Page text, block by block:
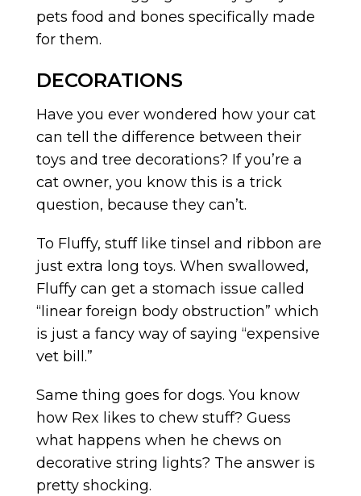
pets food and bones specifically made
for them.
DECORATIONS
Have you ever wondered how your cat
can tell the difference between their
toys and tree decorations? If you’re a
cat owner, you know this is a trick
question, because they can’t.
To Fluffy, stuff like tinsel and ribbon are
just extra long toys. When swallowed,
Fluffy can get a stomach issue called
“linear foreign body obstruction” which
is just a fancy way of saying “expensive
vet bill.”
Same thing goes for dogs. You know
how Rex likes to chew stuff? Guess
what happens when he chews on
decorative string lights? The answer is
pretty shocking.